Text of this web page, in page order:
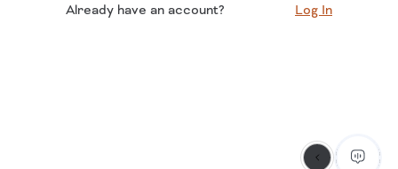
Already have an account? Log In